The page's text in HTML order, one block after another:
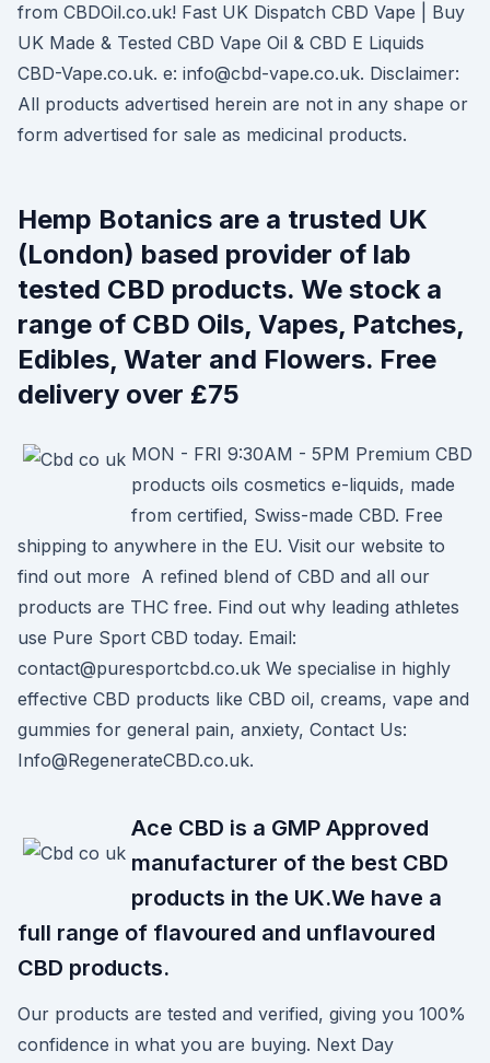
from CBDOil.co.uk! Fast UK Dispatch CBD Vape | Buy
UK Made & Tested CBD Vape Oil & CBD E Liquids
CBD-Vape.co.uk. e: info@cbd-vape.co.uk. Disclaimer:
All products advertised herein are not in any shape or
form advertised for sale as medicinal products.
Hemp Botanics are a trusted UK
(London) based provider of lab
tested CBD products. We stock a
range of CBD Oils, Vapes, Patches,
Edibles, Water and Flowers. Free
delivery over £75
MON - FRI 9:30AM - 5PM Premium CBD
products oils cosmetics e-liquids, made
from certified, Swiss-made CBD. Free
shipping to anywhere in the EU. Visit our website to
find out more A refined blend of CBD and all our
products are THC free. Find out why leading athletes
use Pure Sport CBD today. Email:
contact@puresportcbd.co.uk We specialise in highly
effective CBD products like CBD oil, creams, vape and
gummies for general pain, anxiety, Contact Us:
Info@RegenerateCBD.co.uk.
Ace CBD is a GMP Approved
manufacturer of the best CBD
products in the UK.We have a
full range of flavoured and unflavoured
CBD products.
Our products are tested and verified, giving you 100%
confidence in what you are buying. Next Day